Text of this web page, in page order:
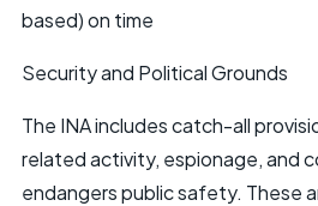
based) on time
Security and Political Grounds
The INA includes catch-all
related activity, espionage, and
endangers public safety. These